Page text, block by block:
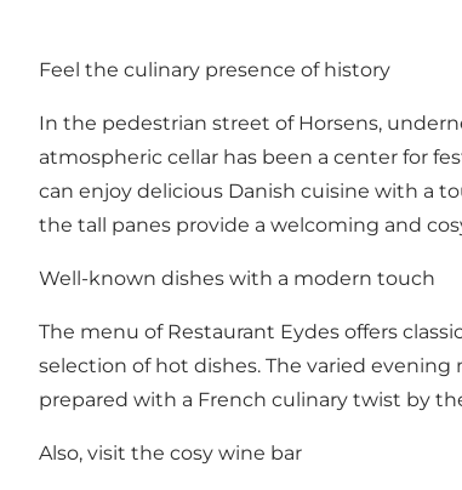
Feel the culinary presence of history
In the pedestrian street of Horsens,
atmospheric cellar has been a center for
can enjoy delicious Danish cuisine with a
the tall panes provide a welcoming and
Well-known dishes with a modern touch
The menu of Restaurant Eydes offers
selection of hot dishes. The varied
prepared with a French culinary twist by
Also, visit the cosy wine bar